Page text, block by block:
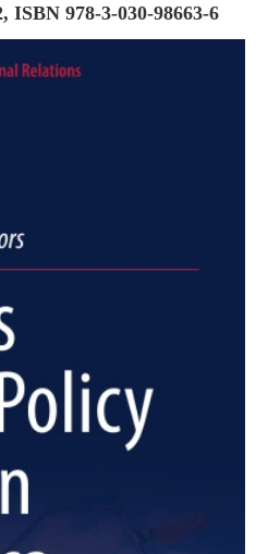
ISBN 978-3-030-98663-6